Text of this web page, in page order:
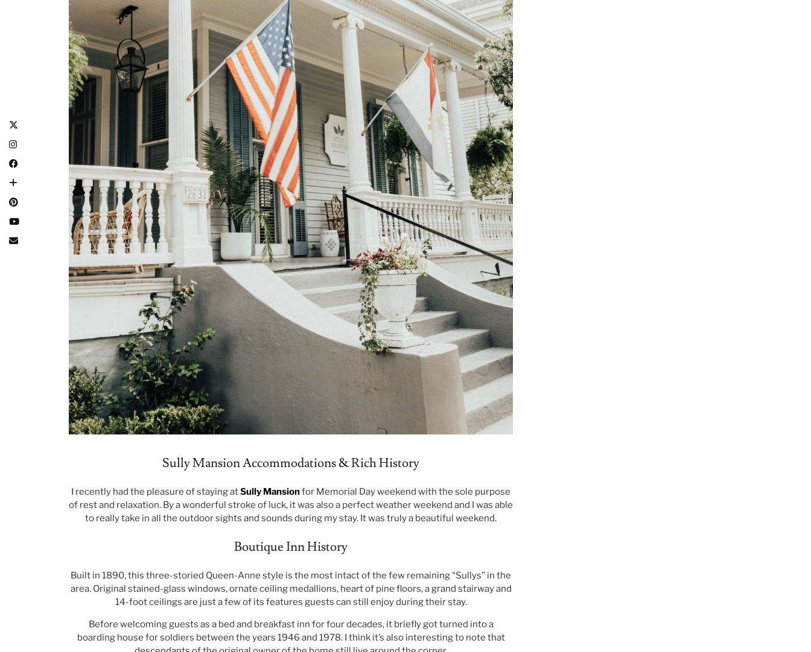
Sully Mansion Accommodations & Rich History
I recently had the pleasure of staying atSully Mansionfor Memorial Day weekend with the sole purpose
of rest and relaxation. By a wonderful stroke of luck, it was also a perfect weather weekend and I was able
to really take in all the outdoor sights and sounds during my stay. It was truly a beautiful weekend.
Boutique Inn History
Built in 1890, this three-storied Queen-Anne style is the most intact of the few remaining “Sullys” in the
area. Original stained-glass windows, ornate ceiling medallions, heart of pine floors, a grand stairway and
14-foot ceilings are just a few of its features guests can still enjoy during their stay.
Before welcoming guests as a bed and breakfast inn for four decades, it briefly got turned into a
boarding house for soldiers between the years 1946 and 1978. I think it’s also interesting to note that